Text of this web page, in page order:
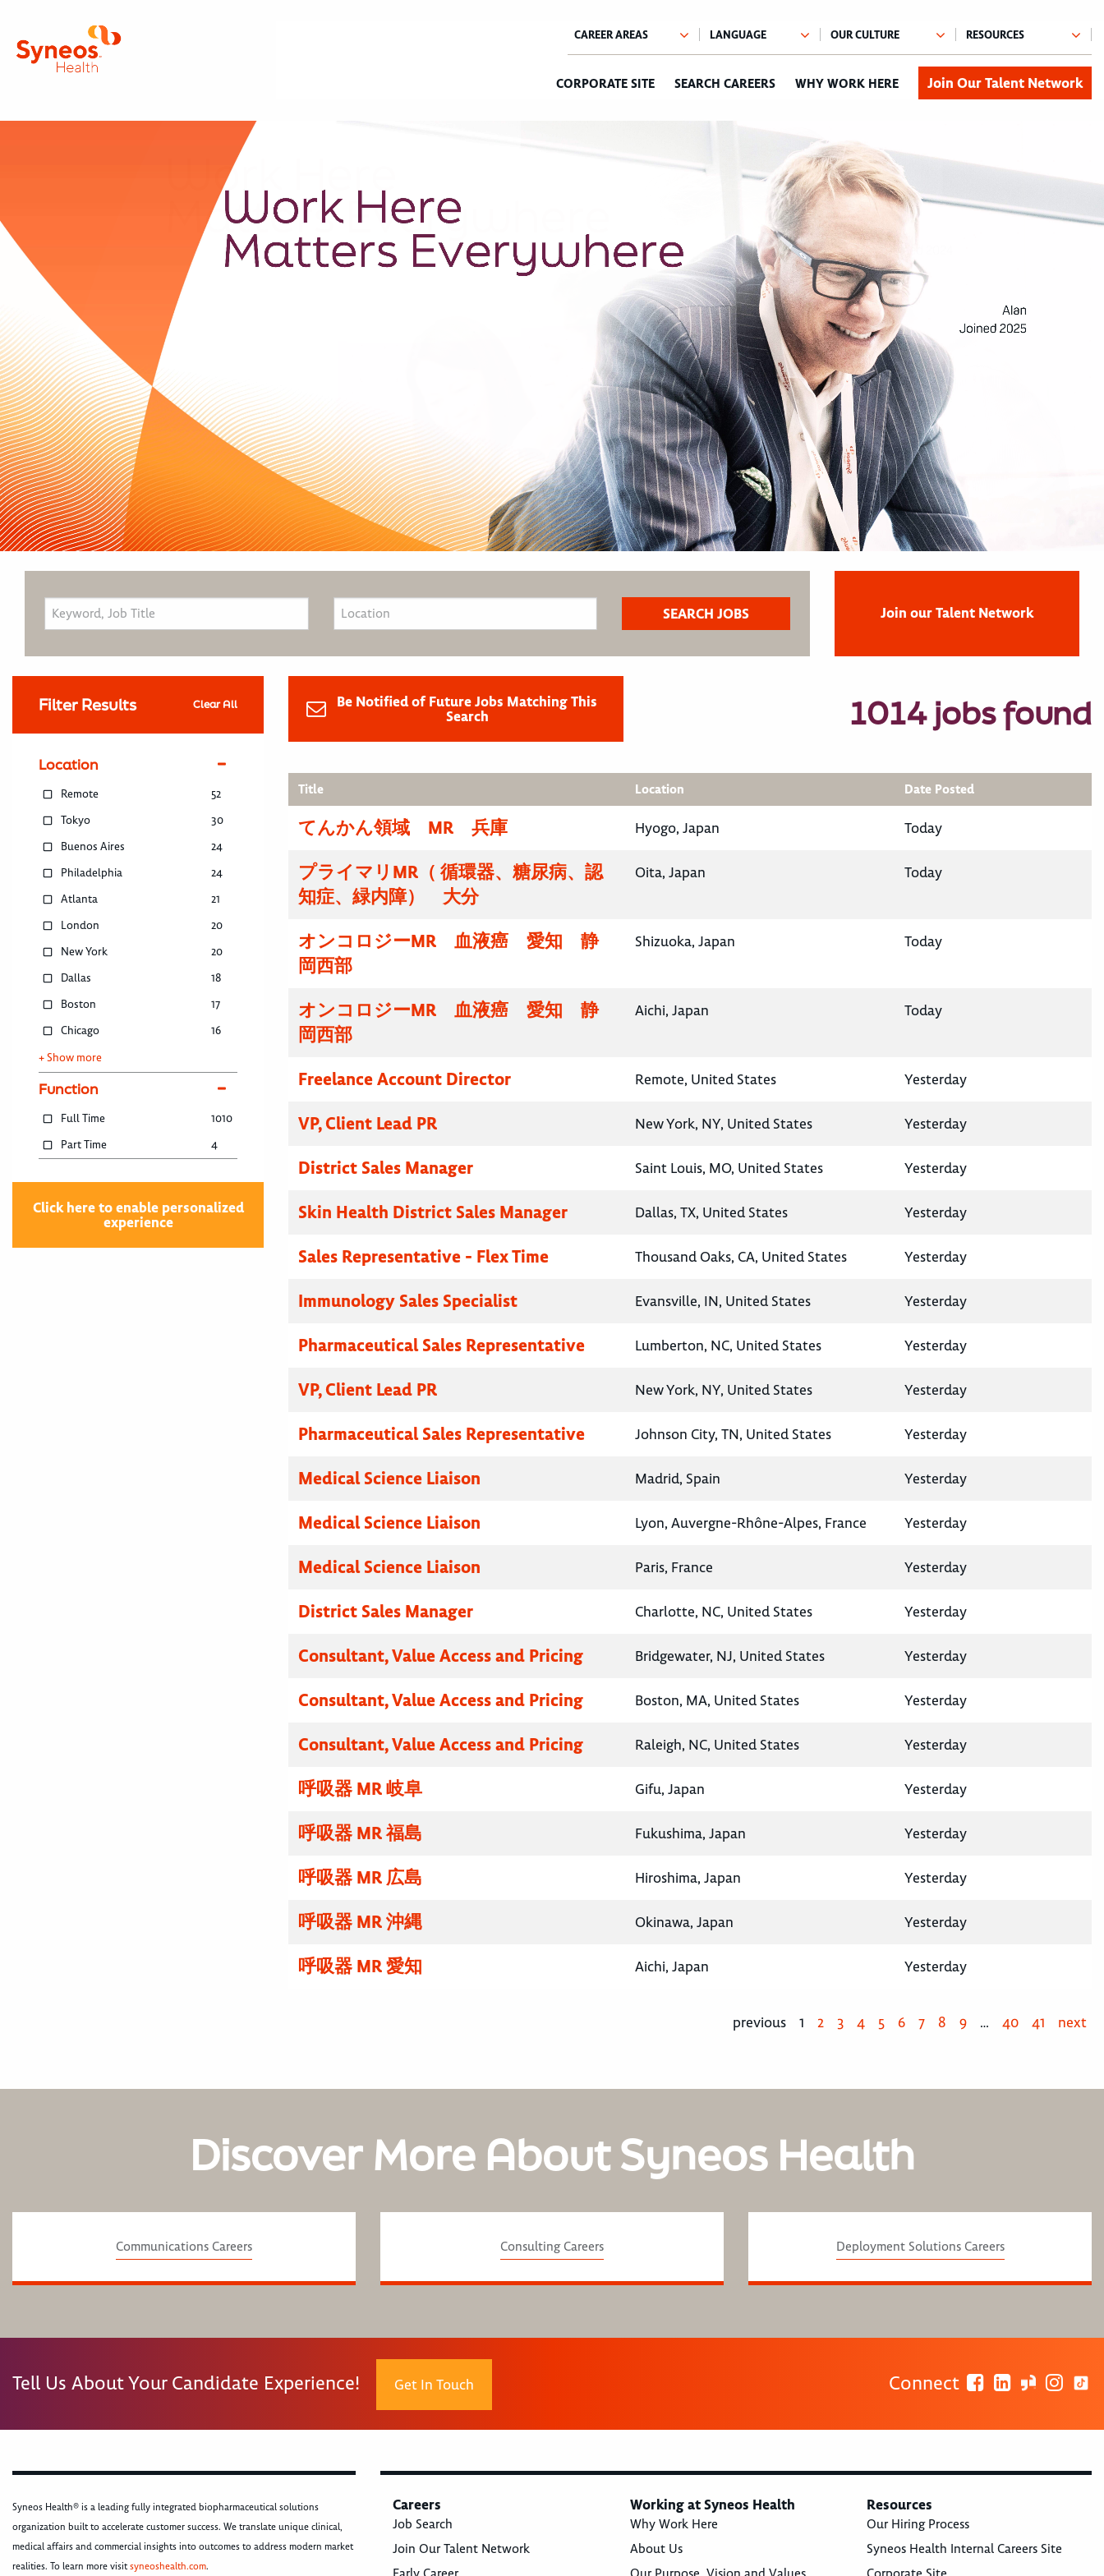
CORPORATE SITE SEARCH CAREERS WHY WORK HERE Join Our Talent Network
Join our Talent Network
Filter Results Clear All
Location
Remote
52
Tokyo
30
Buenos Aires
24
Philadelphia
24
Atlanta
21
London
20
New York
20
Dallas
18
Boston
17
Chicago
16
+ Show more
Function
Full Time
1010
Part Time
4
Click here to enable personalized
experience
Be Notified of Future Jobs Matching This
Search
1014 jobs found
Title Location Date Posted
てんかん領域 MR 兵庫 Hyogo, Japan Today
プライマリMR（ 循環器、糖尿病、認
知症、緑内障） 大分
Oita, Japan Today
オンコロジーMR 血液癌 愛知 静
岡西部
Shizuoka, Japan Today
オンコロジーMR 血液癌 愛知 静
岡西部
Aichi, Japan Today
Freelance Account Director Remote, United States Yesterday
VP, Client Lead PR New York, NY, United States Yesterday
District Sales Manager Saint Louis, MO, United States Yesterday
Skin Health District Sales Manager Dallas, TX, United States Yesterday
Sales Representative - Flex Time Thousand Oaks, CA, United States Yesterday
Immunology Sales Specialist Evansville, IN, United States Yesterday
Pharmaceutical Sales Representative Lumberton, NC, United States Yesterday
VP, Client Lead PR New York, NY, United States Yesterday
Pharmaceutical Sales Representative Johnson City, TN, United States Yesterday
Medical Science Liaison Madrid, Spain Yesterday
Medical Science Liaison Lyon, Auvergne-Rhône-Alpes, France Yesterday
Medical Science Liaison Paris, France Yesterday
District Sales Manager Charlotte, NC, United States Yesterday
Consultant, Value Access and Pricing Bridgewater, NJ, United States Yesterday
Consultant, Value Access and Pricing Boston, MA, United States Yesterday
Consultant, Value Access and Pricing Raleigh, NC, United States Yesterday
呼吸器 MR 岐阜 Gifu, Japan Yesterday
呼吸器 MR 福島 Fukushima, Japan Yesterday
呼吸器 MR 広島 Hiroshima, Japan Yesterday
呼吸器 MR 沖縄 Okinawa, Japan Yesterday
呼吸器 MR 愛知 Aichi, Japan Yesterday
previous 1 2 3 4 5 6 7 8 9 … 40 41 next
Discover More About Syneos Health
Communications Careers Consulting Careers Deployment Solutions Careers
Tell Us About Your Candidate Experience! Get In Touch Connect
Syneos Health® is a leading fully integrated biopharmaceutical solutions
organization built to accelerate customer success. We translate unique clinical,
medical affairs and commercial insights into outcomes to address modern market
realities. To learn more visitsyneoshealth.com.
Careers
Job Search
Join Our Talent Network
Working at Syneos Health
Why Work Here
About Us
Resources
Our Hiring Process
Syneos Health Internal Careers Site